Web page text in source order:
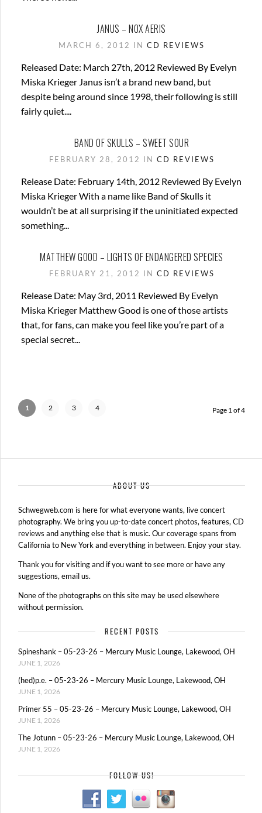
JANUS – NOX AERIS
MARCH 6, 2012 IN CD REVIEWS
Released Date: March 27th, 2012 Reviewed By Evelyn
Miska Krieger Janus isn’t a brand new band, but
despite being around since 1998, their following is still
fairly quiet....
BAND OF SKULLS – SWEET SOUR
FEBRUARY 28, 2012 IN CD REVIEWS
Release Date: February 14th, 2012 Reviewed By Evelyn
Miska Krieger With a name like Band of Skulls it
wouldn’t be at all surprising if the uninitiated expected
something...
MATTHEW GOOD – LIGHTS OF ENDANGERED SPECIES
FEBRUARY 21, 2012 IN CD REVIEWS
Release Date: May 3rd, 2011 Reviewed By Evelyn
Miska Krieger Matthew Good is one of those artists
that, for fans, can make you feel like you’re part of a
special secret...
1 2 3 4 Page 1 of 4
ABOUT US
Schwegweb.com is here for what everyone wants, live concert
photography. We bring you up-to-date concert photos, features, CD
reviews and anything else that is music. Our coverage spans from
California to New York and everything in between. Enjoy your stay.
Thank you for visiting and if you want to see more or have any
suggestions, email us.
None of the photographs on this site may be used elsewhere
without permission.
RECENT POSTS
Spineshank – 05-23-26 – Mercury Music Lounge, Lakewood, OH
JUNE 1, 2026
(hed)p.e. – 05-23-26 – Mercury Music Lounge, Lakewood, OH
JUNE 1, 2026
Primer 55 – 05-23-26 – Mercury Music Lounge, Lakewood, OH
JUNE 1, 2026
The Jotunn – 05-23-26 – Mercury Music Lounge, Lakewood, OH
JUNE 1, 2026
FOLLOW US!